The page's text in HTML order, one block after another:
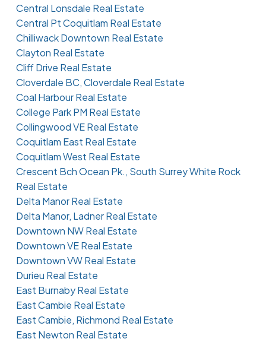
Central Lonsdale Real Estate
Central Pt Coquitlam Real Estate
Chilliwack Downtown Real Estate
Clayton Real Estate
Cliff Drive Real Estate
Cloverdale BC, Cloverdale Real Estate
Coal Harbour Real Estate
College Park PM Real Estate
Collingwood VE Real Estate
Coquitlam East Real Estate
Coquitlam West Real Estate
Crescent Bch Ocean Pk., South Surrey White Rock
Real Estate
Delta Manor Real Estate
Delta Manor, Ladner Real Estate
Downtown NW Real Estate
Downtown VE Real Estate
Downtown VW Real Estate
Durieu Real Estate
East Burnaby Real Estate
East Cambie Real Estate
East Cambie, Richmond Real Estate
East Newton Real Estate